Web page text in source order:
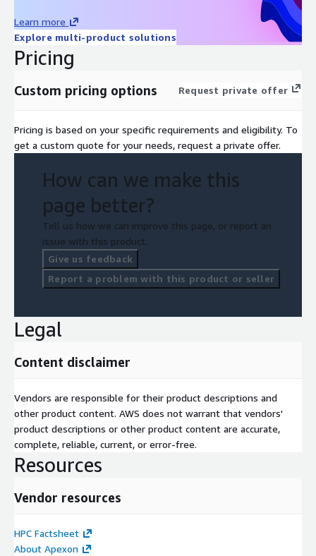
Learn more
Explore multi-product solutions
Pricing
Custom pricing options Request private offer
Pricing is based on your specific requirements and eligibility. To
get a custom quote for your needs, request a private offer.
How can we make this
page better?
Tell us how we can improve this page, or report an
issue with this product.
Give us feedback
Report a problem with this product or seller
Legal
Content disclaimer
Vendors are responsible for their product descriptions and
other product content. AWS does not warrant that vendors'
product descriptions or other product content are accurate,
complete, reliable, current, or error-free.
Resources
Vendor resources
HPC Factsheet
About Apexon